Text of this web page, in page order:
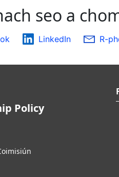
seo a
LinkedIn R-
Policy